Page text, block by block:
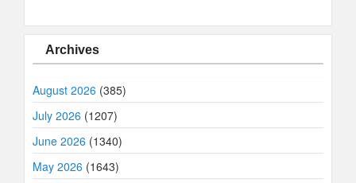
Archives
August 2026 (385)
July 2026 (1207)
June 2026 (1340)
May 2026 (1643)